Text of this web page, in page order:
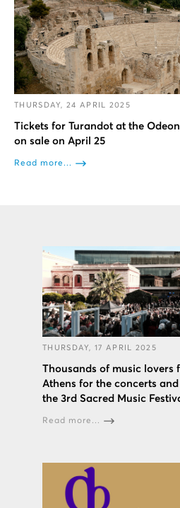
THURSDAY, 24 APRIL 2025
Tickets for Turandot at the
on sale on April 25
Read more...
THURSDAY, 17 APRIL 2025
Thousands of music lovers
Athens for the concerts
the 3rd Sacred Music
Read more...